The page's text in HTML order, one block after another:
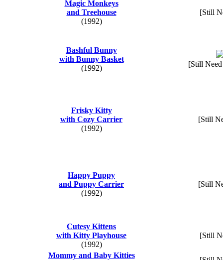
Magic Monkeys
and Treehouse
(1992)
[Still
Bashful Bunny
with Bunny Basket
(1992)
[Still
Frisky Kitty
with Cozy Carrier
(1992)
[Still
Happy Puppy
and Puppy Carrier
(1992)
[Still
Cutesy Kittens
with Kitty Playhouse
(1992)
[Still
Mommy and Baby Kitties